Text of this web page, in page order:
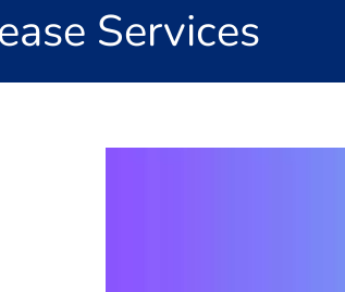
Services